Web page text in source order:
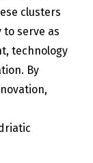
clusters
to serve as
technology
By